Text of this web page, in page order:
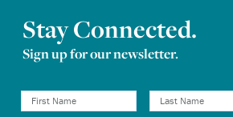
Stay Connected.
Sign up for our newsletter.